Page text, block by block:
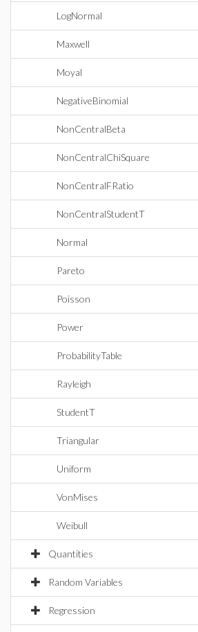
LogNormal
Maxwell
Moyal
NegativeBinomial
NonCentralBeta
NonCentralChiSquare
NonCentralFRatio
NonCentralStudentT
Normal
Pareto
Poisson
Power
ProbabilityTable
Rayleigh
StudentT
Triangular
Uniform
VonMises
Weibull
Quantities
Random Variables
Regression